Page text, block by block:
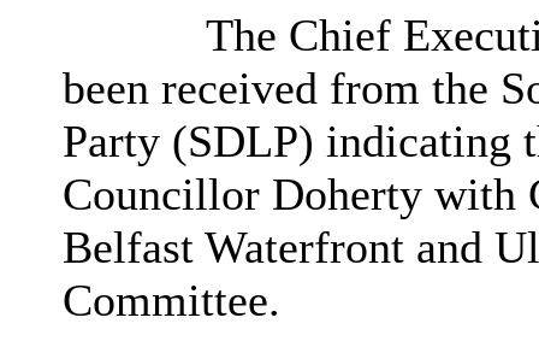
The Chief
been received from the
Party (SDLP) indicating
Councillor Doherty with
Belfast Waterfront and
Committee.